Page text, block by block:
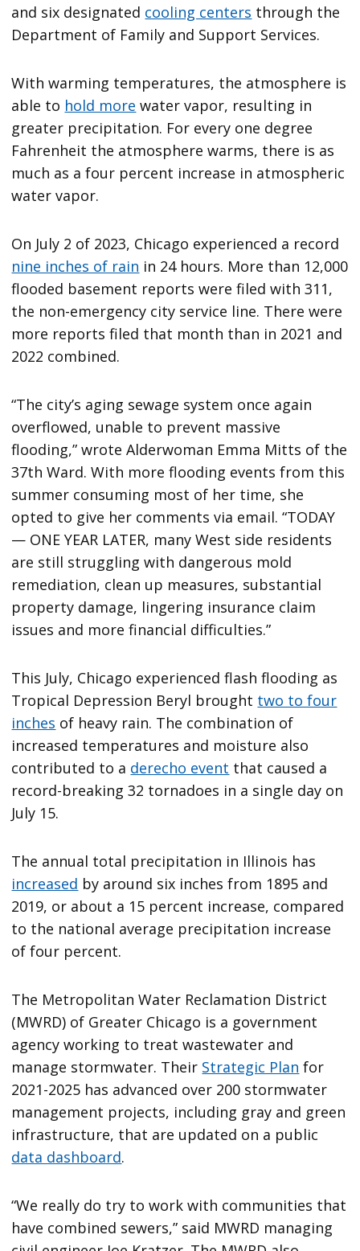
and six designated cooling centers through the
Department of Family and Support Services.
With warming temperatures, the atmosphere is
able to hold more water vapor, resulting in
greater precipitation. For every one degree
Fahrenheit the atmosphere warms, there is as
much as a four percent increase in atmospheric
water vapor.
On July 2 of 2023, Chicago experienced a record
nine inches of rain in 24 hours. More than 12,000
flooded basement reports were filed with 311,
the non-emergency city service line. There were
more reports filed that month than in 2021 and
2022 combined.
“The city’s aging sewage system once again
overflowed, unable to prevent massive
flooding,” wrote Alderwoman Emma Mitts of the
37th Ward. With more flooding events from this
summer consuming most of her time, she
opted to give her comments via email. “TODAY
— ONE YEAR LATER, many West side residents
are still struggling with dangerous mold
remediation, clean up measures, substantial
property damage, lingering insurance claim
issues and more financial difficulties.”
This July, Chicago experienced flash flooding as
Tropical Depression Beryl brought two to four
inches of heavy rain. The combination of
increased temperatures and moisture also
contributed to a derecho event that caused a
record-breaking 32 tornadoes in a single day on
July 15.
The annual total precipitation in Illinois has
increased by around six inches from 1895 and
2019, or about a 15 percent increase, compared
to the national average precipitation increase
of four percent.
The Metropolitan Water Reclamation District
(MWRD) of Greater Chicago is a government
agency working to treat wastewater and
manage stormwater. Their Strategic Plan for
2021-2025 has advanced over 200 stormwater
management projects, including gray and green
infrastructure, that are updated on a public
data dashboard.
“We really do try to work with communities that
have combined sewers,” said MWRD managing